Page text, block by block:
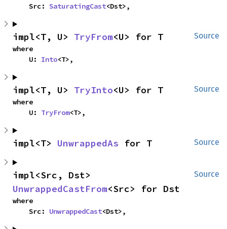
    Src:
SaturatingCast<Dst>,
Source
impl<T, U> TryFrom<U> for T
where
    U:
Into<T>,
Source
impl<T, U> TryInto<U> for T
where
    U:
TryFrom<T>,
Source
impl<T> UnwrappedAs for T
Source
UnwrappedCastFrom<Src> for Dst
where
    Src:
UnwrappedCast<Dst>,